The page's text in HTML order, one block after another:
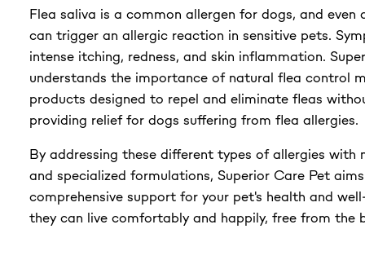
Flea saliva is a common allergen for dogs, and even
can trigger an allergic reaction in sensitive pets.
intense itching, redness, and skin inflammation.
understands the importance of natural flea control
products designed to repel and eliminate fleas
providing relief for dogs suffering from flea allergies.
By addressing these different types of allergies with
and specialized formulations, Superior Care Pet
comprehensive support for your pet's health and
they can live comfortably and happily, free from the